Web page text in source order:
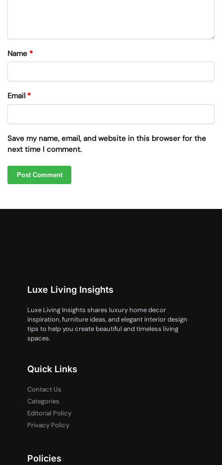
Name *
Email *
Save my name, email, and website in this browser for the
next time I comment.
Luxe Living Insights
Luxe Living Insights shares luxury home decor
inspiration, furniture ideas, and elegant interior design
tips to help you create beautiful and timeless living
spaces.
Quick Links
Contact Us
Categories
Editorial Policy
Privacy Policy
Policies